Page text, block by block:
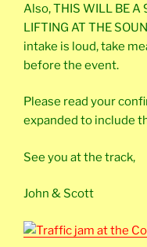
Also, THIS WILL BE A
LIFTING AT THE
intake is loud, take
before the event.
Please read your
expanded to include
See you at the track,
John & Scott